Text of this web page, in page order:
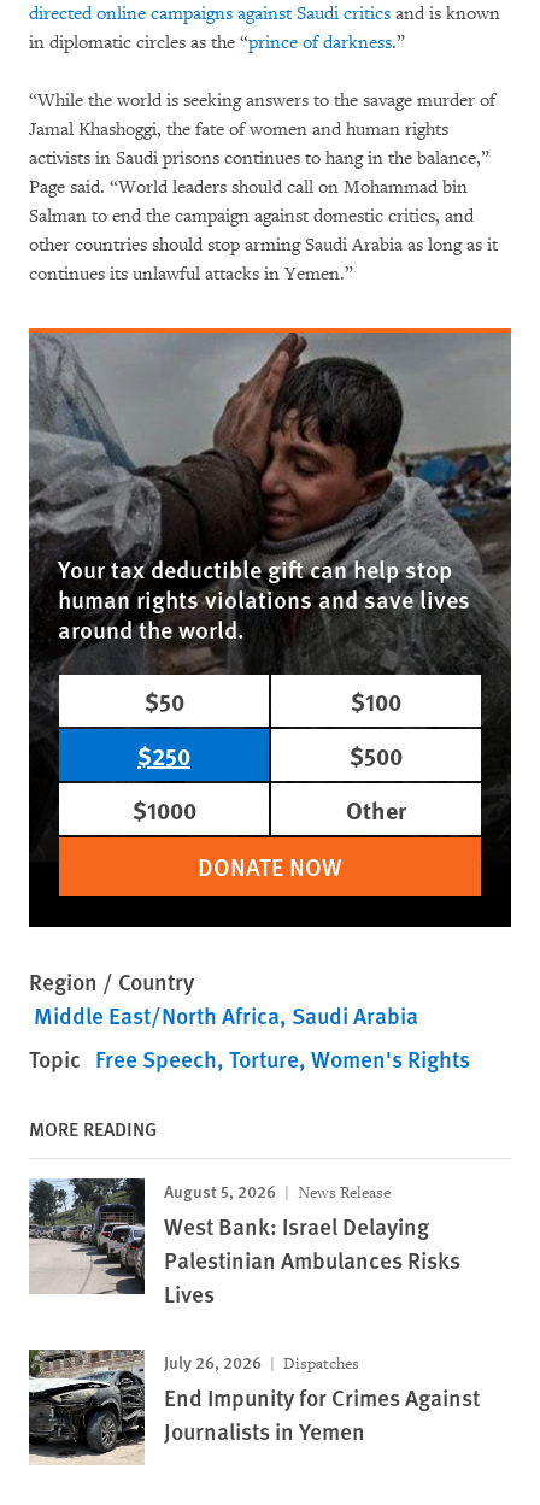
directed online campaigns against Saudi critics and is known
in diplomatic circles as the “prince of darkness.”
“While the world is seeking answers to the savage murder of
Jamal Khashoggi, the fate of women and human rights
activists in Saudi prisons continues to hang in the balance,”
Page said. “World leaders should call on Mohammad bin
Salman to end the campaign against domestic critics, and
other countries should stop arming Saudi Arabia as long as it
continues its unlawful attacks in Yemen.”
Your tax deductible gift can help stop
human rights violations and save lives
around the world.
$50
$100
$250
$500
$1000
Other
DONATE NOW
Region / Country
Middle East/North Africa Saudi Arabia
Topic Free Speech Torture Women's Rights
MORE READING
August 5, 2026 News Release
West Bank: Israel Delaying
Palestinian Ambulances Risks
Lives
July 26, 2026 Dispatches
End Impunity for Crimes Against
Journalists in Yemen